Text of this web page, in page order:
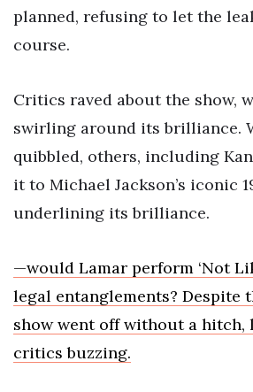
planned, refusing to let the
course.
Critics raved about the show,
swirling around its brilliance.
quibbled, others, including
it to Michael Jackson’s iconic
underlining its brilliance.
—would Lamar perform ‘Not
legal entanglements? Despite
show went off without a hitch,
critics buzzing.